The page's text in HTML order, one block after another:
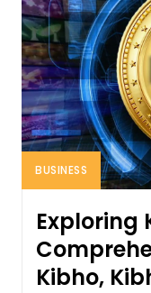
BUSINESS
Exploring
Kibho,